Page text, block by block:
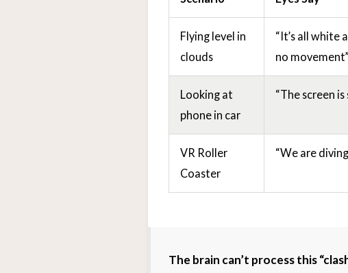
Flying level in
clouds
“It’s all white
no movement”
Looking at
phone in car
“The screen is
VR Roller
Coaster
“We are
The brain can’t process this